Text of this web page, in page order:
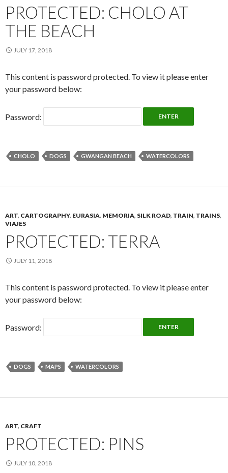
PROTECTED: CHOLO AT
THE BEACH
JULY 17, 2018
This content is password protected. To view it please enter
your password below:
Password:
CHOLO DOGS GWANGAN BEACH WATERCOLORS
ART, CARTOGRAPHY, EURASIA, MEMORIA, SILK ROAD, TRAIN, TRAINS,
VIAJES
PROTECTED: TERRA
JULY 11, 2018
This content is password protected. To view it please enter
your password below:
Password:
DOGS MAPS WATERCOLORS
ART, CRAFT
PROTECTED: PINS
JULY 10, 2018